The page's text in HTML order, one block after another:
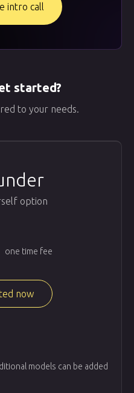
intro call
started?
to your needs.
option
one time fee
now
models can be added